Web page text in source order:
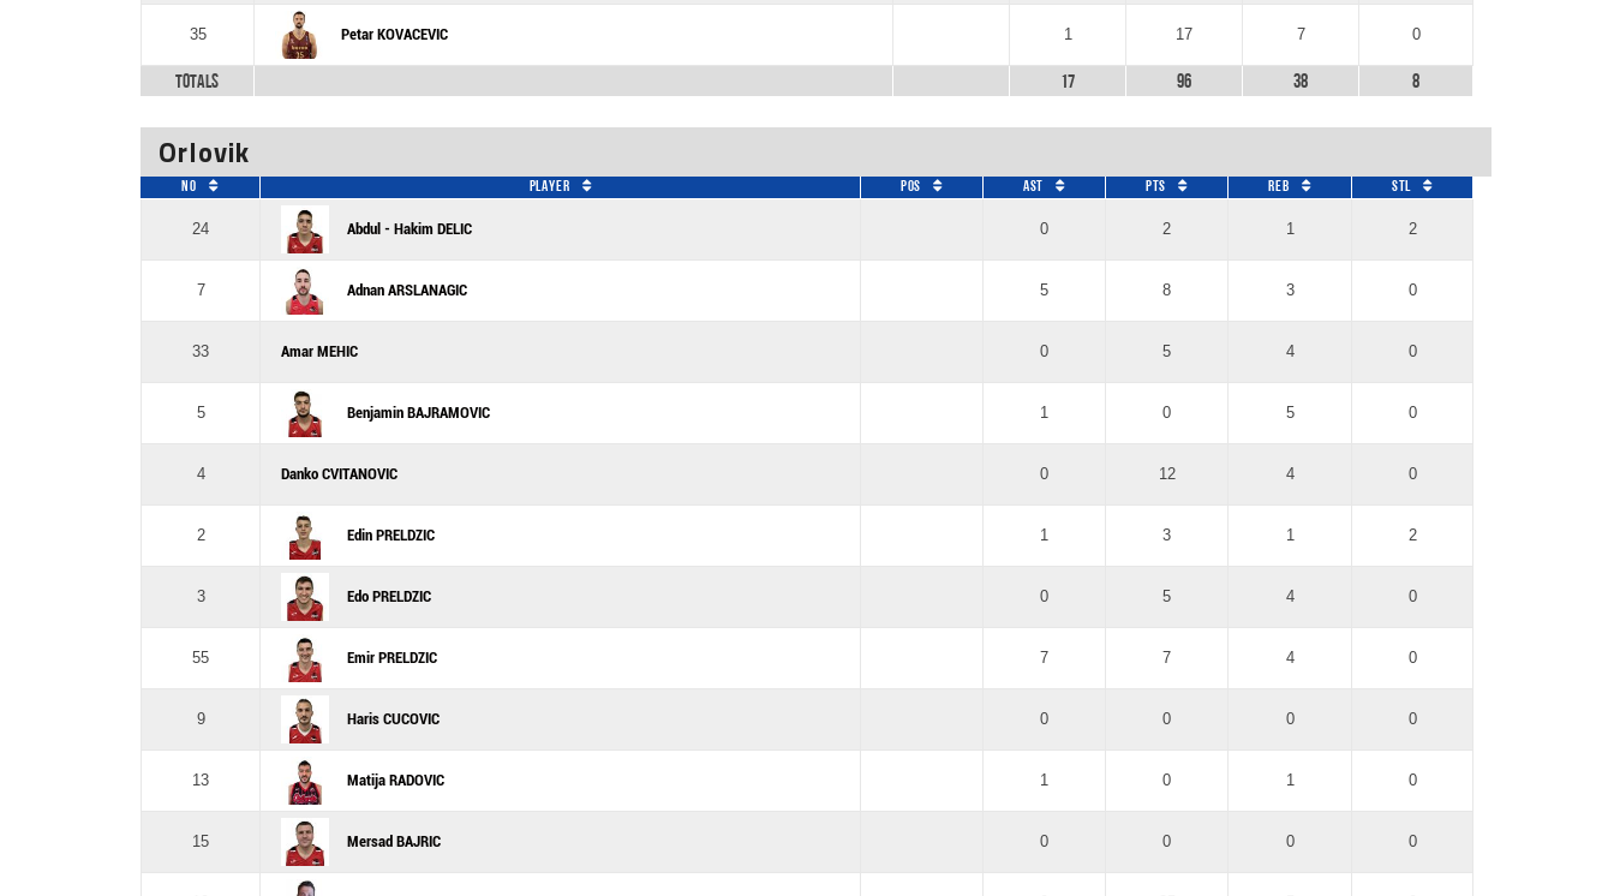
35 Petar KOVACEVIC 1 17 7 0
Totals 17 96 38 8
Orlovik
No Player Pos AST Pts REB STL
24 Abdul - Hakim DELIC 0 2 1 2
7 Adnan ARSLANAGIC 5 8 3 0
33 Amar MEHIC 0 5 4 0
5 Benjamin BAJRAMOVIC 1 0 5 0
4 Danko CVITANOVIC 0 12 4 0
2 Edin PRELDZIC 1 3 1 2
3 Edo PRELDZIC 0 5 4 0
55 Emir PRELDZIC 7 7 4 0
9 Haris CUCOVIC 0 0 0 0
13 Matija RADOVIC 1 0 1 0
15 Mersad BAJRIC 0 0 0 0